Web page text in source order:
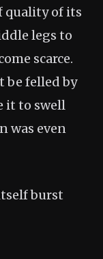
quality of its
legs to
scarce.
be felled by
it to swell
was even
burst